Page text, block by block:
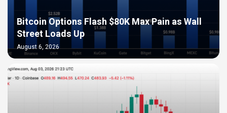
Bitcoin Options Flash $80K Max Pain as Wall
Street Loads Up
August 6, 2026